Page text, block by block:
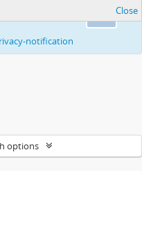
ability to
notification
Close
options